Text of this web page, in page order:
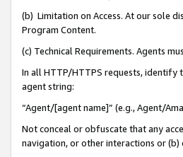
(b) Limitation on Access. At our sole
Program Content.
(c) Technical Requirements. Agents
In all HTTP/HTTPS requests, identify
agent string:
“Agent/[agent name]” (e.g., Agent/
Not conceal or obfuscate that any
navigation, or other interactions or (b)